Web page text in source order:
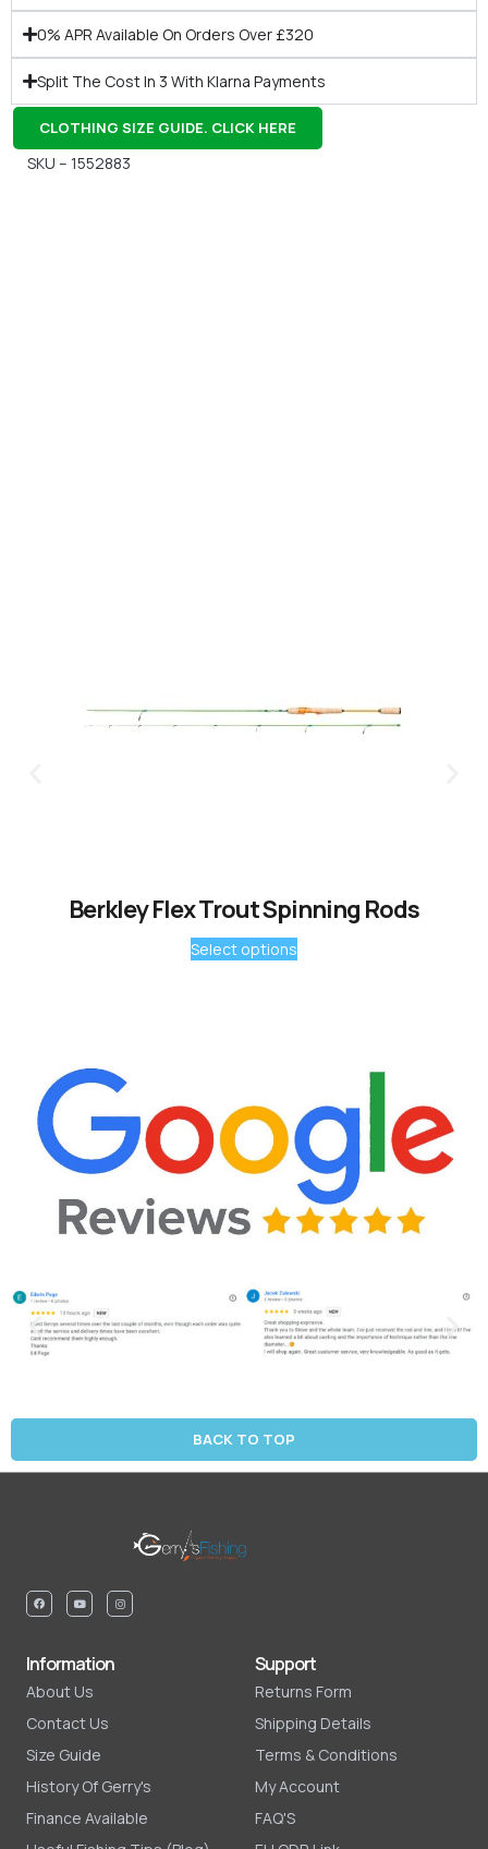
0% APR Available On Orders Over £320
Split The Cost In 3 With Klarna Payments
CLOTHING SIZE GUIDE. CLICK HERE
SKU – 1552883
Berkley Flex Trout Spinning Rods
Select options
BACK TO TOP
Information
About Us
Contact Us
Size Guide
History Of Gerry's
Finance Available
Support
Returns Form
Shipping Details
Terms & Conditions
My Account
FAQ'S